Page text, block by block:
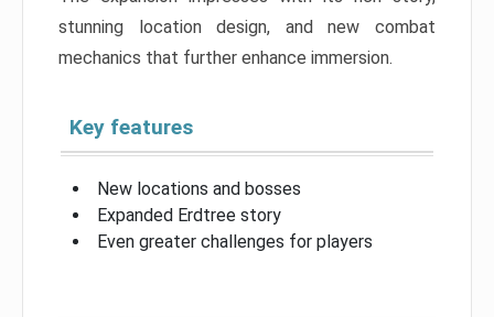
stunning location design, and new combat
mechanics that further enhance immersion.
Key features
New locations and bosses
Expanded Erdtree story
Even greater challenges for players